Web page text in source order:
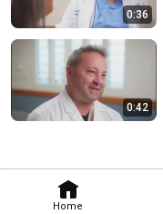
Home
0:36
0:42